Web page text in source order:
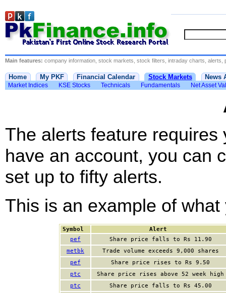
Main features: company information, stock markets, stock filters, intraday charts, alerts,
Home My PKF Financial Calendar Stock Markets News
Market Indices KSE Stocks Technicals Fundamentals Net Asset
The alerts feature
have an account, you can
set up to fifty alerts.
This is an example of
Symbol
Alert
pef
Share price falls to Rs 11.90
metbk
Trade volume exceeds 9,000 shares
pef
Share price rises to Rs 9.50
ptc
Share price rises above 52 week high
ptc
Share price falls to Rs 45.00